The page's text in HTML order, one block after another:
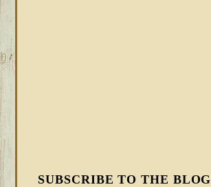
SUBSCRIBE TO THE BLOG